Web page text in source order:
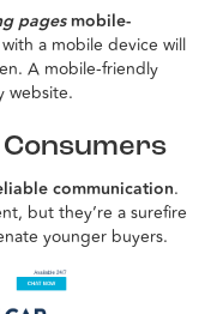
pagesmobile-
a mobile device will
A mobile-friendly
website.
communication.
but they’re a surefire
younger buyers.